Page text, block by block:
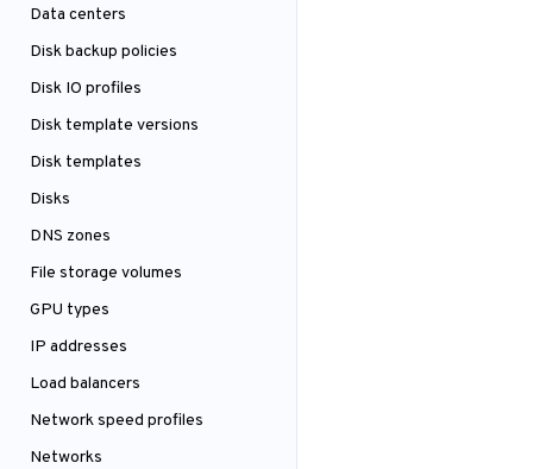
Data centers
Disk backup policies
Disk IO profiles
Disk template versions
Disk templates
Disks
DNS zones
File storage volumes
GPU types
IP addresses
Load balancers
Network speed profiles
Networks